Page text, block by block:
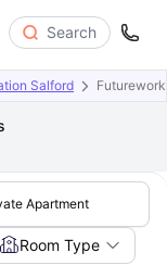
Search
Salford
Apartment
Room Type